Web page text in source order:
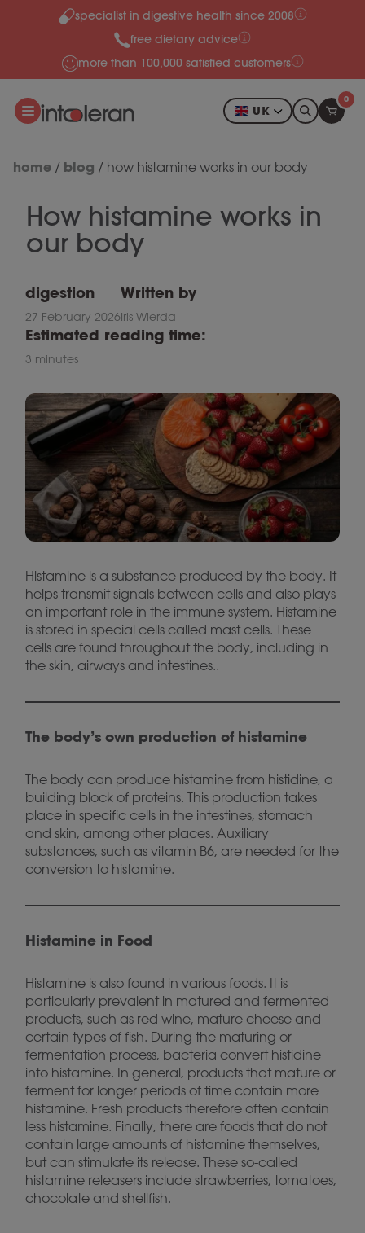
Skip to contentspecialist in digestive health since 2008
free dietary advice
more than 100,000 satisfied customers
UK
0
home / blog / how histamine works in our body
How histamine works in
our body
digestion
27 February 2026
Written by
Iris Wierda
Estimated reading time:
3 minutes
Histamine is a substance produced by the body. It
helps transmit signals between cells and also plays
an important role in the immune system. Histamine
is stored in special cells called mast cells. These
cells are found throughout the body, including in
the skin, airways and intestines..
The body’s own production of histamine
The body can produce histamine from histidine, a
building block of proteins. This production takes
place in specific cells in the intestines, stomach
and skin, among other places. Auxiliary
substances, such as vitamin B6, are needed for the
conversion to histamine.
Histamine in Food
Histamine is also found in various foods. It is
particularly prevalent in matured and fermented
products, such as red wine, mature cheese and
certain types of fish. During the maturing or
fermentation process, bacteria convert histidine
into histamine. In general, products that mature or
ferment for longer periods of time contain more
histamine. Fresh products therefore often contain
less histamine. Finally, there are foods that do not
contain large amounts of histamine themselves,
but can stimulate its release. These so-called
histamine releasers include strawberries, tomatoes,
chocolate and shellfish.